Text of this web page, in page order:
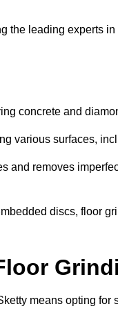
the leading experts
concrete and
various surfaces,
and removes
discs, floor
means opting